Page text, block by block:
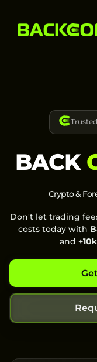
BACK
Crypto &
Don't let trading
costs today with
and